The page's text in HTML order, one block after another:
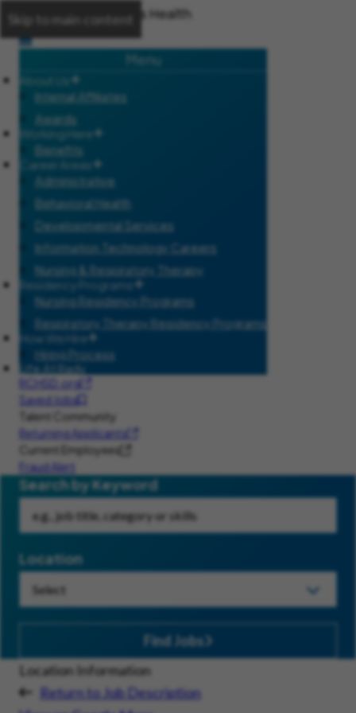
Skip to main content
Menu
Internal Affiliates
Awards
Working Here
Benefits
Career Areas
Administrative
Behavioral Health
Developmental Services
Information Technology Careers
Nursing & Respiratory Therapy
Residency Programs
Nursing Residency Programs
Respiratory Therapy Residency Programs
How We Hire
Hiring Process
Life At Rady
RCHSD.org
Saved Jobs
Talent Community
Returning Applicants
Current Employees
Fraud Alert
Search by Keyword
Location
Find Jobs
Location Information
Return to Job Description